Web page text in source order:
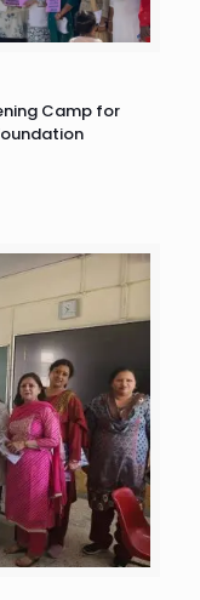
Camp for